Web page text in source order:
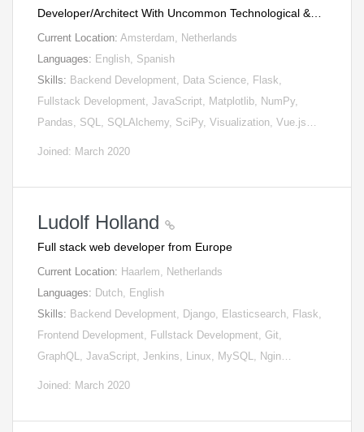
Developer/Architect With Uncommon Technological &…
Current Location: Amsterdam, Netherlands
Languages: English, Spanish
Skills: Backend Development, Data Science, Flask,
Fullstack Development, JavaScript, Matplotlib, NumPy,
Pandas, SQL, SQLAlchemy, SciPy, Visualization, Vue.js…
Joined: March 2020
Ludolf Holland
Full stack web developer from Europe
Current Location: Haarlem, Netherlands
Languages: Dutch, English
Skills: Backend Development, Django, Elasticsearch, Flask,
Frontend Development, Fullstack Development, Git,
GraphQL, JavaScript, Jenkins, Linux, MySQL, Ngin…
Joined: March 2020